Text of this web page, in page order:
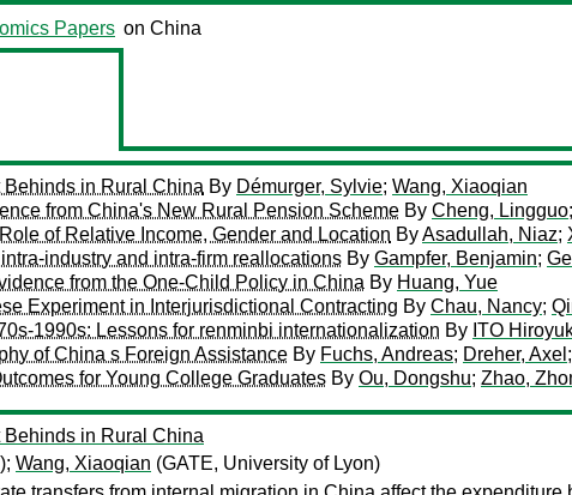
Papers on China
Behinds in Rural China By Démurger, Sylvie; Wang, Xiaoqian
from China's New Rural Pension Scheme By Cheng, Lingguo;
of Relative Income, Gender and Location ByAsadullah, Niaz;
industry and intra-firm reallocations By Gampfer, Benjamin;
from the One-Child Policy in China By Huang, Yue
Experiment in Interjurisdictional Contracting By Chau, Nancy;
1990s: Lessons for renminbi internationalization By ITO
of China s Foreign Assistance By Fuchs, Andreas; Dreher, Axel ;
for Young College Graduates By Ou, Dongshu; Zhao,
Behinds in Rural China
Wang, Xiaoqian (GATE, University of Lyon)